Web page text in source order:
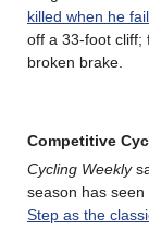
killed when he
off a 33-foot cliff;
broken brake.
Competitive
Cycling Weekly
season has seen
Step as the